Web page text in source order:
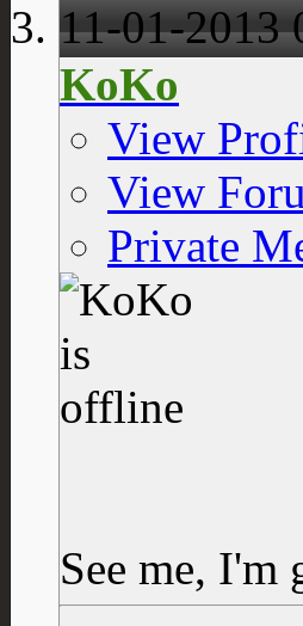
11-01-2013
KoKo
View
View
Private
See me, I'm